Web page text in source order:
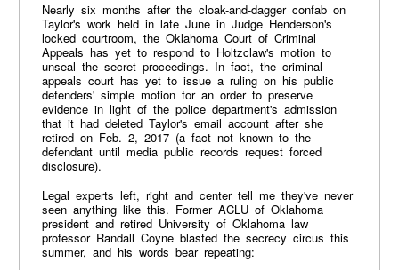
Nearly six months after the cloak-and-dagger confab on
Taylor's work held in late June in Judge Henderson's
locked courtroom, the Oklahoma Court of Criminal
Appeals has yet to respond to Holtzclaw's motion to
unseal the secret proceedings. In fact, the criminal
appeals court has yet to issue a ruling on his public
defenders' simple motion for an order to preserve
evidence in light of the police department's admission
that it had deleted Taylor's email account after she
retired on Feb. 2, 2017 (a fact not known to the
defendant until media public records request forced
disclosure).
Legal experts left, right and center tell me they've never
seen anything like this. Former ACLU of Oklahoma
president and retired University of Oklahoma law
professor Randall Coyne blasted the secrecy circus this
summer, and his words bear repeating: